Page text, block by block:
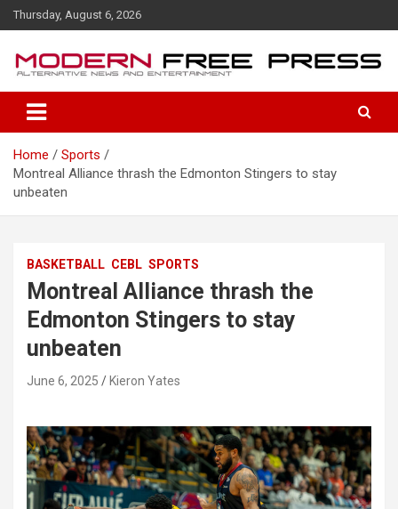
k
n
Thursday, August 6, 2026
Home
Sports
Montreal Alliance thrash the Edmonton Stingers to stay
unbeaten
BASKETBALL CEBL SPORTS
Montreal Alliance thrash the
Edmonton Stingers to stay
unbeaten
June 6, 2025 Kieron Yates